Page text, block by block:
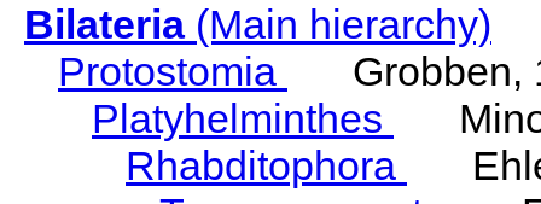
Bilateria(Main hierarchy)
Protostomia
Grobben,
Platyhelminthes
Rhabditophora